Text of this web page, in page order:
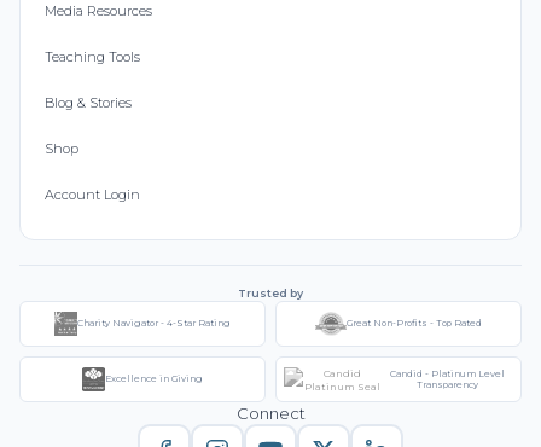
Media Resources
Teaching Tools
Blog & Stories
Shop
Account Login
Trusted by
Charity Navigator - 4-Star Rating Great Non-Profits - Top Rated
Excellence in Giving
Candid - Platinum Level
Transparency
Connect